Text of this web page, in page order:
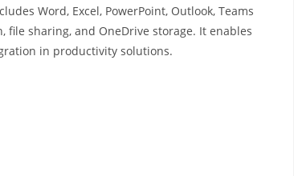
Word, Excel, PowerPoint, Outlook, Teams
sharing, and OneDrive storage. It enables
in productivity solutions.